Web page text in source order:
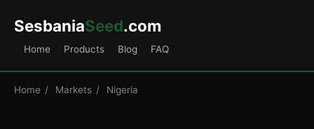
SesbaniaSeed.com
Home Products Blog FAQ
Home / Markets / Nigeria